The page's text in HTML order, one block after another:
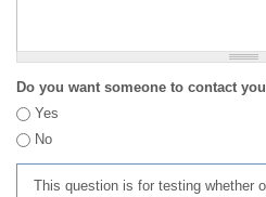
Do you want someone to contact
Yes
No
This question is for testing whether